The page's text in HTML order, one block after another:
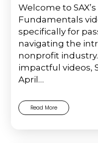
Welcome to
Fundamentals
specifically for
navigating the
nonprofit
impactful videos,
April…
Read More